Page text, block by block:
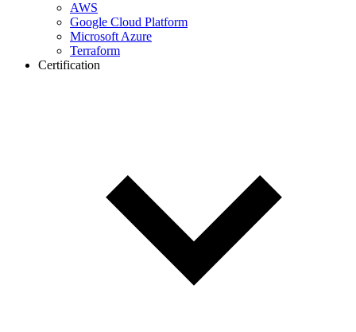
AWS
Google Cloud Platform
Microsoft Azure
Terraform
Certification